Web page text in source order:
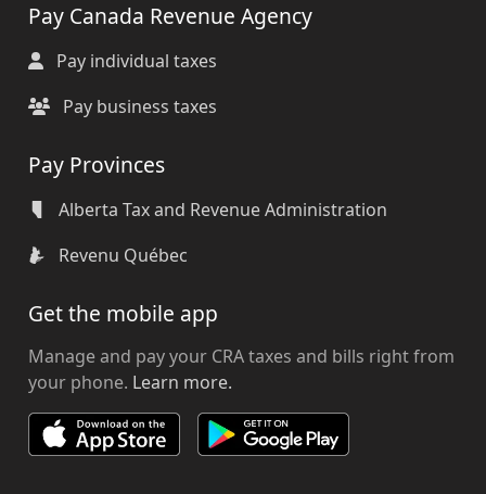
Pay Canada Revenue Agency
Pay individual taxes
Pay business taxes
Pay Provinces
Alberta Tax and Revenue Administration
Revenu Québec
Get the mobile app
Manage and pay your CRA taxes and bills right from
your phone. Learn more.